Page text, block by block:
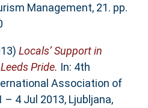
Management, 21. pp.
Locals’ Support in
Pride. In: 4th
Association of
4 Jul 2013, Ljubljana,